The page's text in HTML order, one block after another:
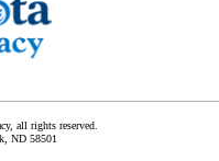
all rights reserved.
ND 58501